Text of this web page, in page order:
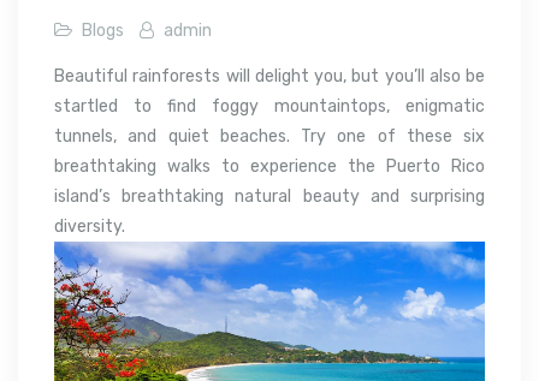
Blogs admin
Beautiful rainforests will delight you, but you’ll also be
startled to find foggy mountaintops, enigmatic
tunnels, and quiet beaches. Try one of these six
breathtaking walks to experience the Puerto Rico
island’s breathtaking natural beauty and surprising
diversity.